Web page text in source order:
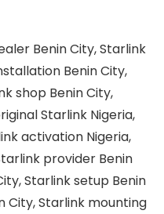
Benin City, Starlink
Benin City,
shop Benin City,
Starlink Nigeria,
activation Nigeria,
provider Benin
Starlink setup Benin
City, Starlink mounting